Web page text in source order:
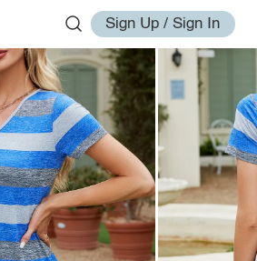
Sign Up / Sign In